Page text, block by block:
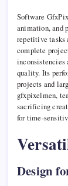
Software
animation, and
repetitive tasks
complete
inconsistencies
quality. Its
projects and
gfxpixelmen,
sacrificing
for time-
Design